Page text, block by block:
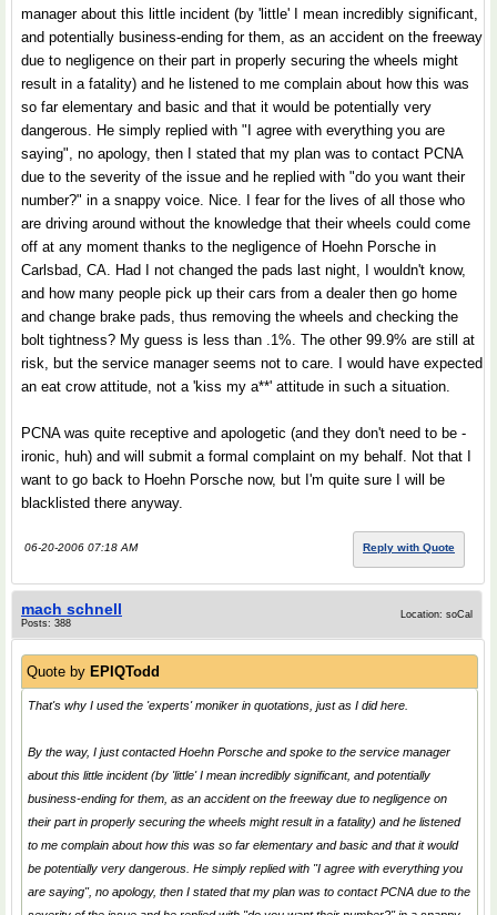
manager about this little incident (by 'little' I mean incredibly significant,
and potentially business-ending for them, as an accident on the freeway
due to negligence on their part in properly securing the wheels might
result in a fatality) and he listened to me complain about how this was
so far elementary and basic and that it would be potentially very
dangerous. He simply replied with "I agree with everything you are
saying", no apology, then I stated that my plan was to contact PCNA
due to the severity of the issue and he replied with "do you want their
number?" in a snappy voice. Nice. I fear for the lives of all those who
are driving around without the knowledge that their wheels could come
off at any moment thanks to the negligence of Hoehn Porsche in
Carlsbad, CA. Had I not changed the pads last night, I wouldn't know,
and how many people pick up their cars from a dealer then go home
and change brake pads, thus removing the wheels and checking the
bolt tightness? My guess is less than .1%. The other 99.9% are still at
risk, but the service manager seems not to care. I would have expected
an eat crow attitude, not a 'kiss my a**' attitude in such a situation.
PCNA was quite receptive and apologetic (and they don't need to be -
ironic, huh) and will submit a formal complaint on my behalf. Not that I
want to go back to Hoehn Porsche now, but I'm quite sure I will be
blacklisted there anyway.
06-20-2006 07:18 AM Reply with Quote
mach schnell
Posts: 388
Location: soCal
Quote by EPIQTodd
That's why I used the 'experts' moniker in quotations, just as I did here.
By the way, I just contacted Hoehn Porsche and spoke to the service manager
about this little incident (by 'little' I mean incredibly significant, and potentially
business-ending for them, as an accident on the freeway due to negligence on
their part in properly securing the wheels might result in a fatality) and he listened
to me complain about how this was so far elementary and basic and that it would
be potentially very dangerous. He simply replied with "I agree with everything you
are saying", no apology, then I stated that my plan was to contact PCNA due to the